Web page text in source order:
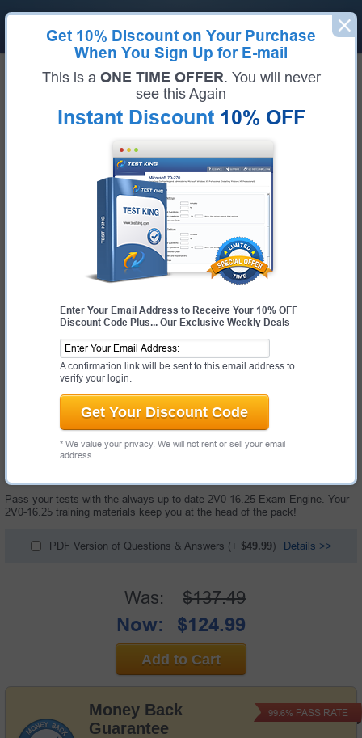
Get 10% Discount on Your Purchase
When You Sign Up for E-mail
This is a ONE TIME OFFER. You will never
see this Again
Instant Discount 10% OFF
Enter Your Email Address to Receive Your 10% OFF
Discount Code Plus... Our Exclusive Weekly Deals
A confirmation link will be sent to this email address to
verify your login.
Get Your Discount Code
* We value your privacy. We will not rent or sell your email
address.
VMware vSphere Foundation 9.0 Administrator
Certification Provider: VMware
Corresponding Certification: VCP-VVF Administrator
VMware 2V0-16.25 Questions &
Study with Up-To-Date REAL Exam Questions and
Answers from the ACTUAL Test
60 Questions & Answers with Testing Engine
Pass your tests with the always up-to-date 2V0-16.25 Exam Engine. Your
2V0-16.25 training materials keep you at the head of the pack!
PDF Version of Questions & Answers (+ $49.99) Details >>
Money Back
Guarantee
99.6% PASS RATE
Was: $137.49
Now: $124.99
Add to Cart